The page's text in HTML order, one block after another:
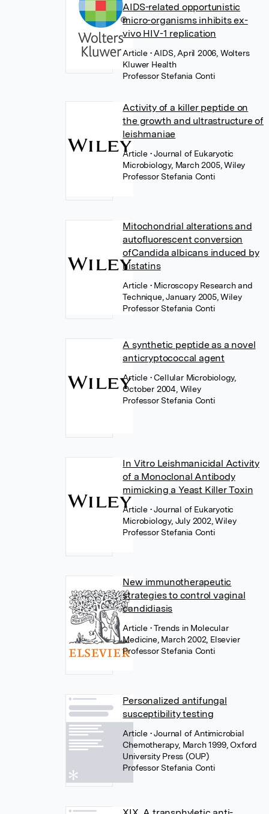
AIDS-related opportunistic
micro-organisms inhibits ex-
vivo HIV-1 replication
Article • AIDS, April 2006, Wolters
Kluwer Health
Professor Stefania Conti
Activity of a killer peptide on
the growth and ultrastructure of
leishmaniae
Article • Journal of Eukaryotic
Microbiology, March 2005, Wiley
Professor Stefania Conti
Mitochondrial alterations and
autofluorescent conversion
ofCandida albicans induced by
histatins
Article • Microscopy Research and
Technique, January 2005, Wiley
Professor Stefania Conti
A synthetic peptide as a novel
anticryptococcal agent
Article • Cellular Microbiology,
October 2004, Wiley
Professor Stefania Conti
In Vitro Leishmanicidal Activity
of a Monoclonal Antibody
mimicking a Yeast Killer Toxin
Article • Journal of Eukaryotic
Microbiology, July 2002, Wiley
Professor Stefania Conti
New immunotherapeutic
strategies to control vaginal
candidiasis
Article • Trends in Molecular
Medicine, March 2002, Elsevier
Professor Stefania Conti
Personalized antifungal
susceptibility testing
Article • Journal of Antimicrobial
Chemotherapy, March 1999, Oxford
University Press (OUP)
Professor Stefania Conti